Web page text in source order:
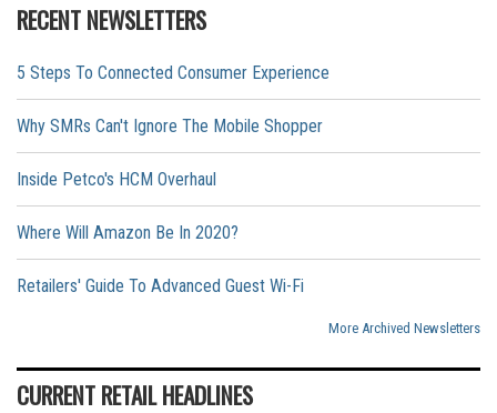
RECENT NEWSLETTERS
5 Steps To Connected Consumer Experience
Why SMRs Can't Ignore The Mobile Shopper
Inside Petco's HCM Overhaul
Where Will Amazon Be In 2020?
Retailers' Guide To Advanced Guest Wi-Fi
More Archived Newsletters
CURRENT RETAIL HEADLINES